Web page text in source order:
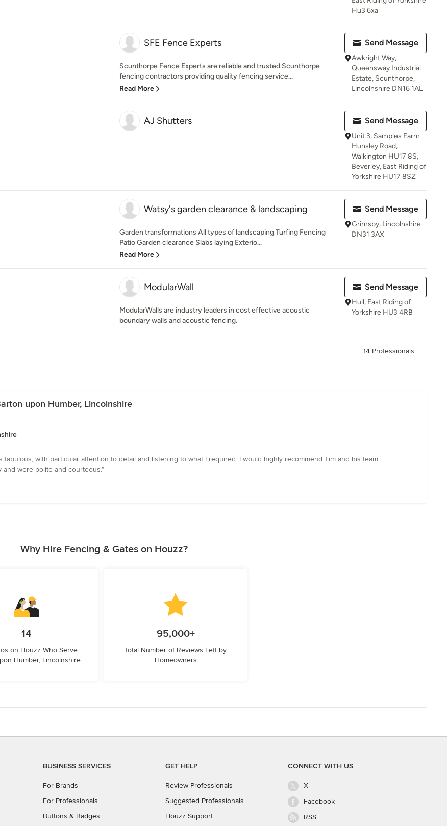
Hu3 6xa
SFE Fence Experts
Scunthorpe Fence Experts are reliable and trusted Scunthorpe
fencing contractors providing quality fencing service...
Read More
Send Message
Awkright Way,
Queensway Industrial
Estate, Scunthorpe,
Lincolnshire DN16 1AL
AJ Shutters Send Message
Unit 3, Samples Farm
Hunsley Road,
Walkington HU17 8S,
Beverley, East Riding of
Yorkshire HU17 8SZ
Watsy's garden clearance & landscaping
Garden transformations All types of landscaping Turfing Fencing
Patio Garden clearance Slabs laying Exterio...
Read More
Send Message
Grimsby, Lincolnshire
DN31 3AX
ModularWall
ModularWalls are industry leaders in cost effective acoustic
boundary walls and acoustic fencing.
Send Message
Hull, East Riding of
Yorkshire HU3 4RB
14 Professionals
upon Humber, Lincolnshire
with particular attention to detail and listening to what I required. I would highly recommend Tim and his team.
were polite and courteous.”
Why Hire Fencing & Gates on Houzz?
14
on Houzz Who Serve
Humber, Lincolnshire
95,000+
Total Number of Reviews Left by
Homeowners
BUSINESS SERVICES
For Brands
For Professionals
Buttons & Badges
GET HELP
Review Professionals
Suggested Professionals
Houzz Support
CONNECT WITH US
X
Facebook
RSS